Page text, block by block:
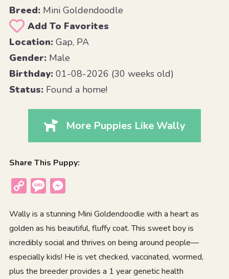
Breed:Mini Goldendoodle
Add To Favorites
Location:Gap, PA
Gender:Male
Birthday:01-08-2026 (30 weeks old)
Status:Found a home!
More Puppies Like Wally
Share This Puppy:
Copy
Message
Wally is a stunning Mini Goldendoodle with a heart as
golden as his beautiful, fluffy coat. This sweet boy is
incredibly social and thrives on being around people—
especially kids! He is vet checked, vaccinated, wormed,
plus the breeder provides a 1 year genetic health